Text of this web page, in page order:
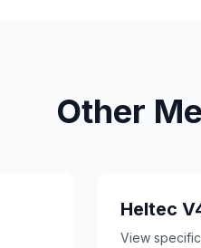
Other
Heltec
View